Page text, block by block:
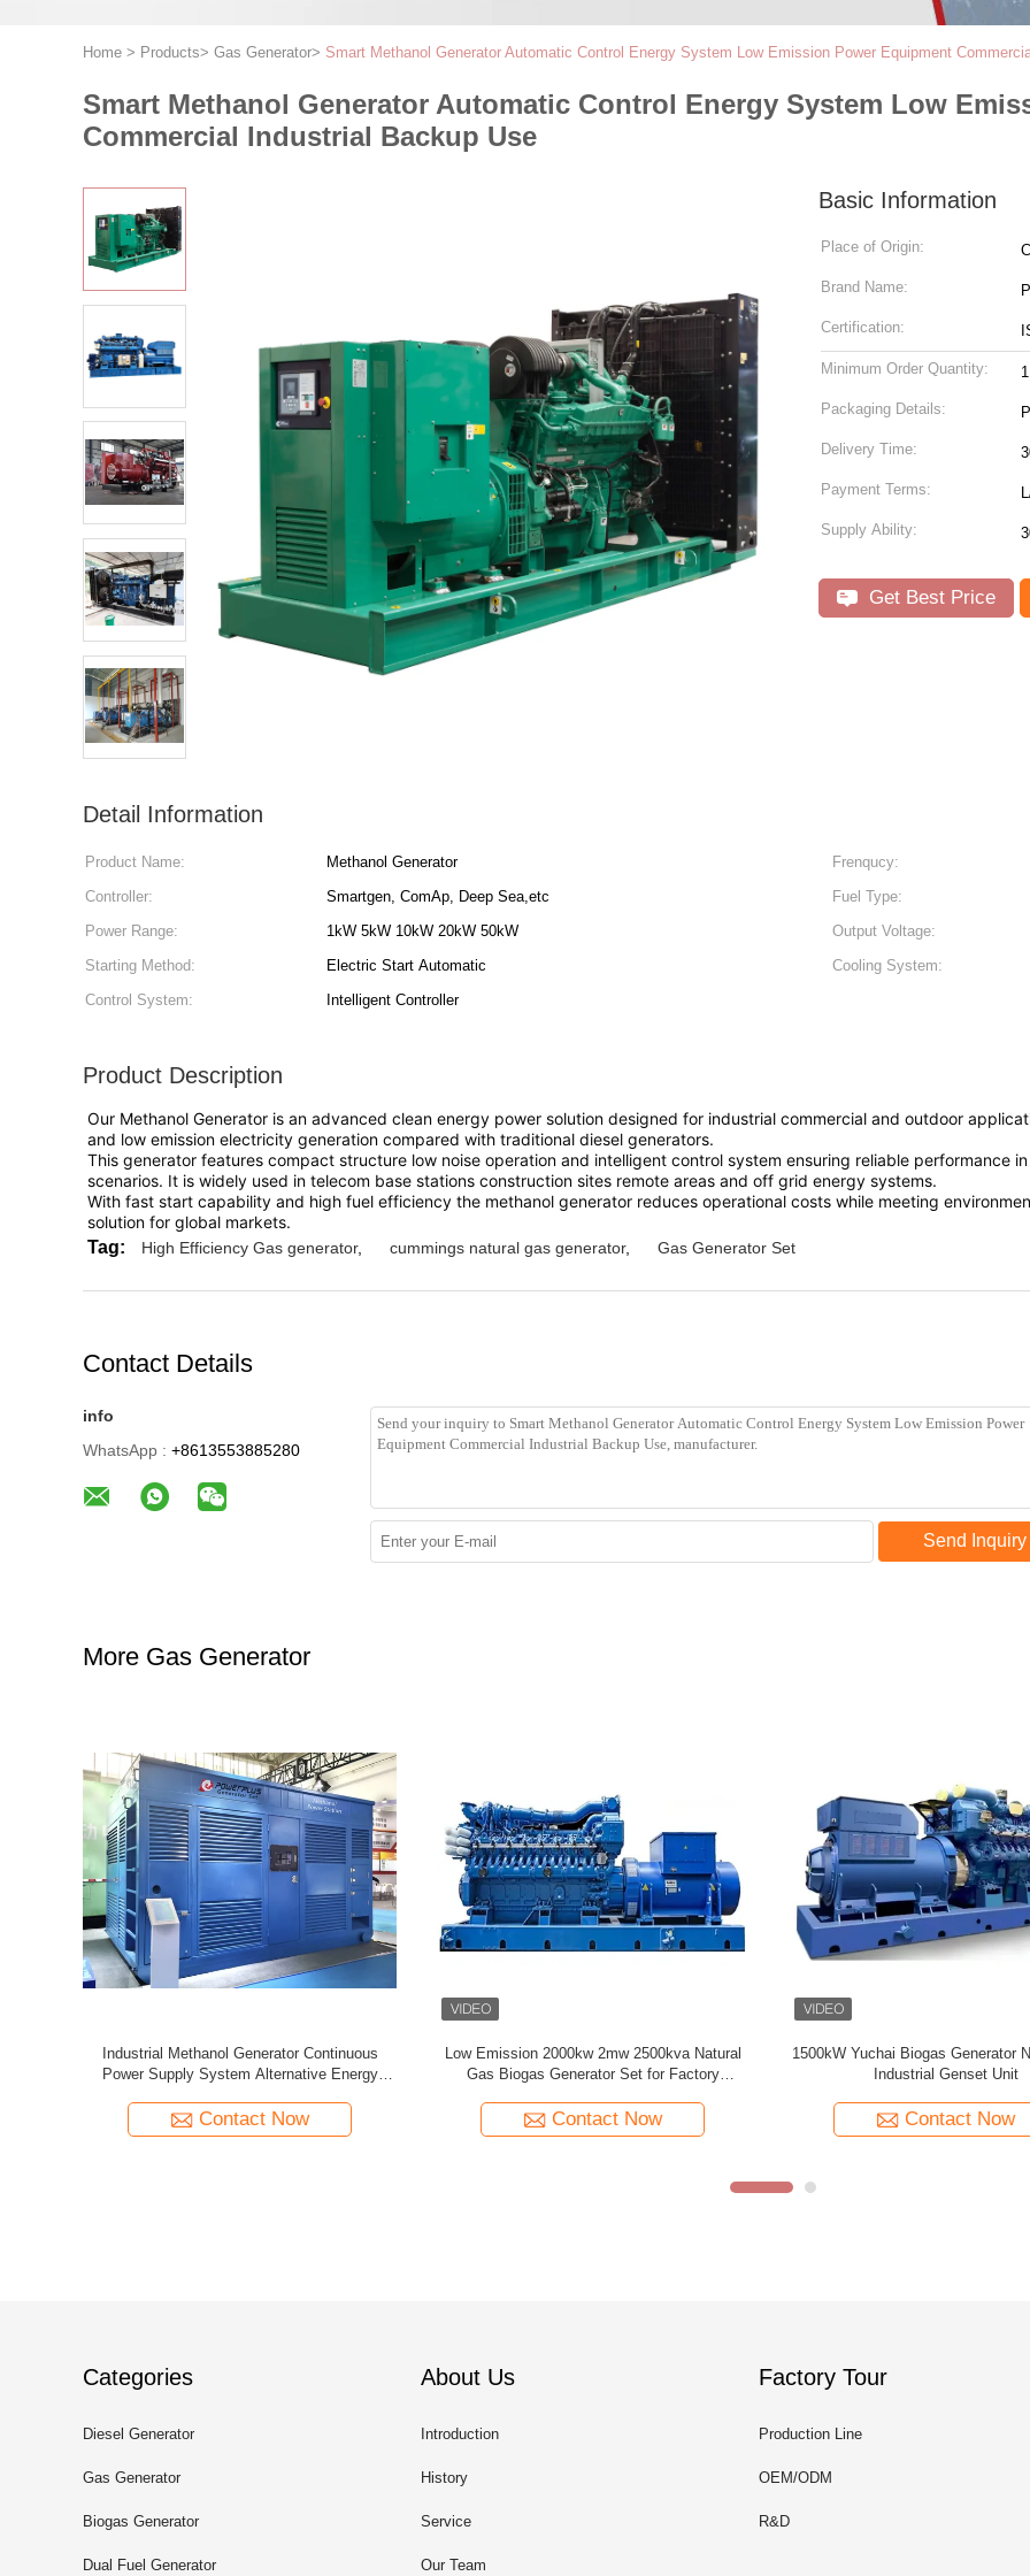
Home > Products> Gas Generator> Smart Methanol Generator Automatic Control Energy System Low Emission Power Equipment
Smart Methanol Generator Automatic Control Energy System Low
Commercial Industrial Backup Use
Basic Information
Place of Origin:
Brand Name:
Certification:
Minimum Order Quantity:
Packaging Details:
Delivery Time:
Payment Terms:
Supply Ability:
Get Best Price
Detail Information
Product Name: Methanol Generator Frenqucy:
Controller:
Smartgen, ComAp, Deep Sea,etc Fuel Type:
Power Range:
1kW 5kW 10kW 20kW 50kW Output Voltage:
Starting Method:
Electric Start Automatic Cooling System:
Control System:
Intelligent Controller
Product Description
Our Methanol Generator is an advanced clean energy power solution designed for industrial commercial and outdoor
and low emission electricity generation compared with traditional diesel generators.
This generator features compact structure low noise operation and intelligent control system ensuring reliable performance
scenarios. It is widely used in telecom base stations construction sites remote areas and off grid energy systems.
With fast start capability and high fuel efficiency the methanol generator reduces operational costs while meeting
solution for global markets.
Tag:
High Efficiency Gas generator, cummings natural gas generator, Gas Generator Set
Contact Details
info
WhatsApp : +8613553885280
Send Inquiry
More Gas Generator
Medium Speed Hyundai Natural Gas Generator
Sets Four Cylinder
Contact Now
High Speed MWM Gas Genset TCG3016
Natural Gas Powered Generator
Contact Now
Cummins Water Cooled Gas
400V/230V Natural Gas
Contact Now
Categories
Diesel Generator
Gas Generator
Biogas Generator
Dual Fuel Generator
About Us
Introduction
History
Service
Our Team
Factory Tour
Production Line
OEM/ODM
R&D